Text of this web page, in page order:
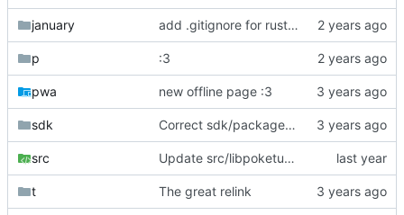
january add .gitignore for rust target (build artifacts)
p :3
pwa new offline page :3
sdk Correct sdk/package.json repo url
src Update src/libpoketube/init/pages-api.js
t The great relink